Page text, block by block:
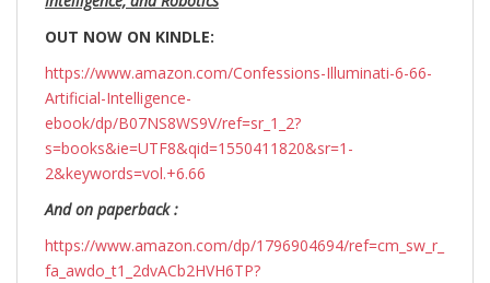
OUT NOW ON KINDLE:
https://www.amazon.com/Confessions-Illuminati-6-66-
Artificial-Intelligence-
ebook/dp/B07NS8WS9V/ref=sr_1_2?
s=books&ie=UTF8&qid=1550411820&sr=1-
2&keywords=vol.+6.66
And on paperback :
https://www.amazon.com/dp/1796904694/ref=cm_sw_r_
fa_awdo_t1_2dvACb2HVH6TP?